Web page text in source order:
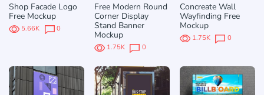
Shop Facade Logo
Free Mockup
5.66K 0
Free Modern Round
Corner Display
Stand Banner
Mockup
1.75K 0
Concreate Wall
Wayfinding Free
Mockup
1.75K 0